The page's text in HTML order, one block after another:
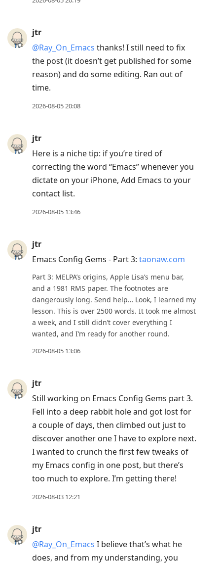
jtr
@Ray On Emacs thanks! I still need to fix
the post (it doesn’t get published for some
reason) and do some editing. Ran out of
time.
2026-08-05 20:08
jtr
Here is a niche tip: if you’re tired of
correcting the word “Emacs” whenever you
dictate on your iPhone, Add Emacs to your
contact list.
2026-08-05 13:46
jtr
Emacs Config Gems - Part 3: taonaw.com
Part 3: MELPA’s origins, Apple Lisa’s menu bar,
and a 1981 RMS paper. The footnotes are
dangerously long. Send help… Look, I learned my
lesson. This is over 2500 words. It took me almost
a week, and I still didn’t cover everything I
wanted, and I’m ready for another round.
2026-08-05 13:06
jtr
Still working on Emacs Config Gems part 3.
Fell into a deep rabbit hole and got lost for
a couple of days, then climbed out just to
discover another one I have to explore next.
I wanted to crunch the first few tweaks of
my Emacs config in one post, but there’s
too much to explore. I’m getting there!
2026-08-03 12:21
jtr
@Ray On Emacs I believe that’s what he
does, and from my understanding, you